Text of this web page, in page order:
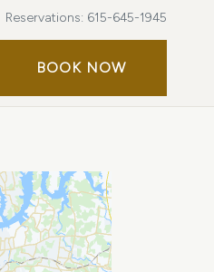
Reservations: 615-645-1945
BOOK NOWBOOK